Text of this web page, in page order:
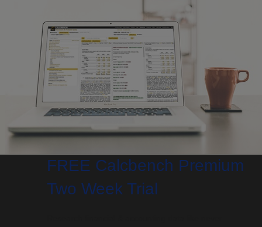
FREE Calcbench Premium
Two Week Trial